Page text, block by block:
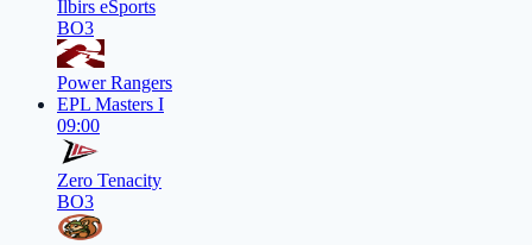
Ilbirs eSports
BO3
Power Rangers
EPL Masters I
09:00
Zero Tenacity
BO3